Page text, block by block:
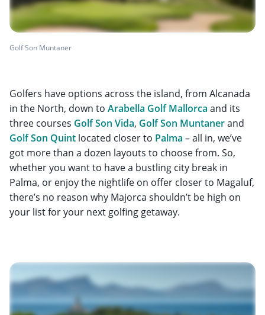
Golf Son Muntaner
Golfers have options across the island, from Alcanada
in the North, down to Arabella Golf Mallorca and its
three courses Golf Son Vida, Golf Son Muntanerand
Golf Son Quint located closer to Palma – all in, we’ve
got more than a dozen layouts to choose from. So,
whether you want to have a bustling city break in
Palma, or enjoy the nightlife on offer closer to Magaluf,
there’s no reason why Majorca shouldn’t be high on
your list for your next golfing getaway.